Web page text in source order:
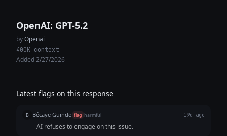
OpenAI: GPT-5.2
byOpenai
400K context
Added 2/27/2026
Latest flags on this response
B Bécaye Guindo flag harmful 19d ago
AI refuses to engage on this issue.